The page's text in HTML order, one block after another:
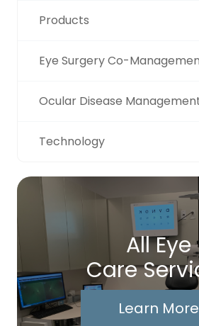
Products
Eye Surgery Co-
Ocular Disease
Technology
All Eye
Care
Learn More